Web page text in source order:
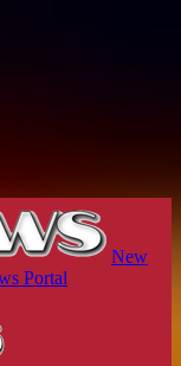
New
Portal